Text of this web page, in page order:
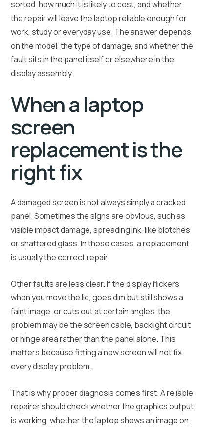
sorted, how much it is likely to cost, and whether
the repair will leave the laptop reliable enough for
work, study or everyday use. The answer depends
on the model, the type of damage, and whether the
fault sits in the panel itself or elsewhere in the
display assembly.
When a laptop
screen
replacement is the
right fix
A damaged screen is not always simply a cracked
panel. Sometimes the signs are obvious, such as
visible impact damage, spreading ink-like blotches
or shattered glass. In those cases, a replacement
is usually the correct repair.
Other faults are less clear. If the display flickers
when you move the lid, goes dim but still shows a
faint image, or cuts out at certain angles, the
problem may be the screen cable, backlight circuit
or hinge area rather than the panel alone. This
matters because fitting a new screen will not fix
every display problem.
That is why proper diagnosis comes first. A reliable
repairer should check whether the graphics output
is working, whether the laptop shows an image on